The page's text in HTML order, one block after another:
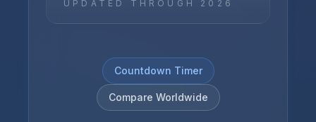
UPDATED THROUGH 2026
Countdown Timer
Compare Worldwide